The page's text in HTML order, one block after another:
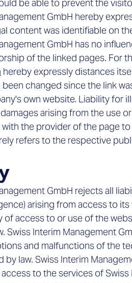
be able to prevent the
GmbH hereby
content was identifiable on
GmbH has no
of the linked pages. For
hereby expressly distances
changed since the link
own website. Liability for
arising from the use
the provider of the page
refers to the respective
GmbH rejects all
arising from access to
access to or use of the
Swiss Interim Management
and malfunctions of the
by law. Swiss Interim
to the services of